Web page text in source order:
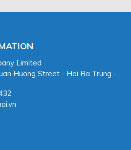
Limited
Huong Street - Hai Ba Trung -